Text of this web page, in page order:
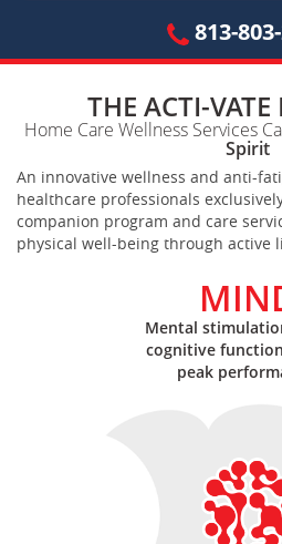
813-
THE ACTI-
Home Care Wellness Services
Spirit
An innovative wellness and anti-
healthcare professionals
companion program and care
physical well-being through active
Mental
cognitive
peak